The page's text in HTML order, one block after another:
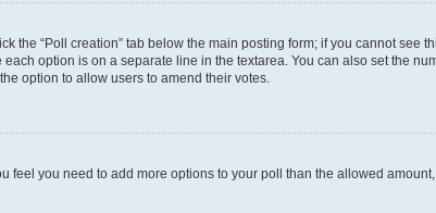
the “Poll creation” tab below the main posting form; if you cannot see
option is on a separate line in the textarea. You can also set the
option to allow users to amend their votes.
feel you need to add more options to your poll than the allowed